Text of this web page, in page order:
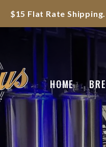
$15 Flat Rate
HOME